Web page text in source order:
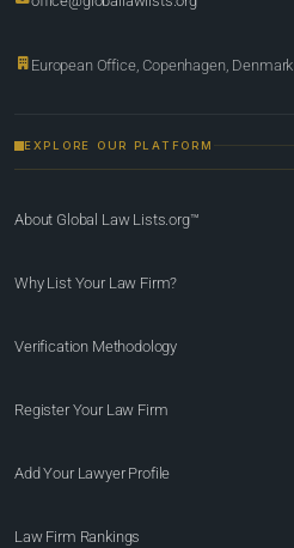
European Office, Copenhagen, Denmark
EXPLORE OUR PLATFORM
About Global Law Lists.org™
Why List Your Law Firm?
Verification Methodology
Register Your Law Firm
Add Your Lawyer Profile
Law Firm Rankings